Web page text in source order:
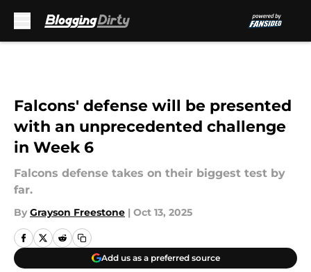
Falcons' defense will be presented
with an unprecedented challenge
in Week 6
Falcons defense takes on their biggest test by
far.
By Grayson Freestone | Oct 13, 2025
Add us as a preferred source